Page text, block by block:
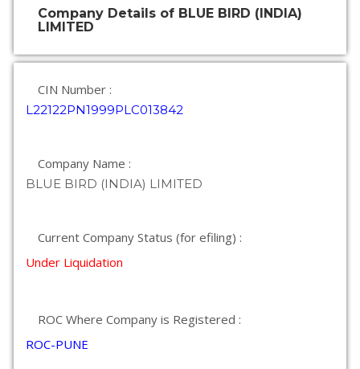
Company Details of BLUE BIRD (INDIA)
LIMITED
CIN Number :
L22122PN1999PLC013842
Company Name :
BLUE BIRD (INDIA) LIMITED
Current Company Status (for efiling) :
Under Liquidation
ROC Where Company is Registered :
ROC-PUNE